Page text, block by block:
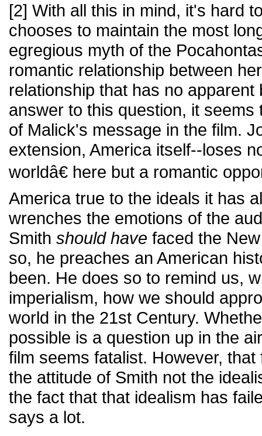
[2] With all this in mind, it's hard
chooses to maintain the most
egregious myth of the
romantic relationship between
relationship that has no apparent
answer to this question, it
of Malick's message in the film.
extension, America itself--loses
worldâ€ here but a romantic
America true to the ideals it has
wrenches the emotions of the
Smith should have faced the
so, he preaches an American
been. He does so to remind us,
imperialism, how we should
world in the 21st Century.
possible is a question up in the
film seems fatalist. However,
the attitude of Smith not the
the fact that that idealism has
says a lot.